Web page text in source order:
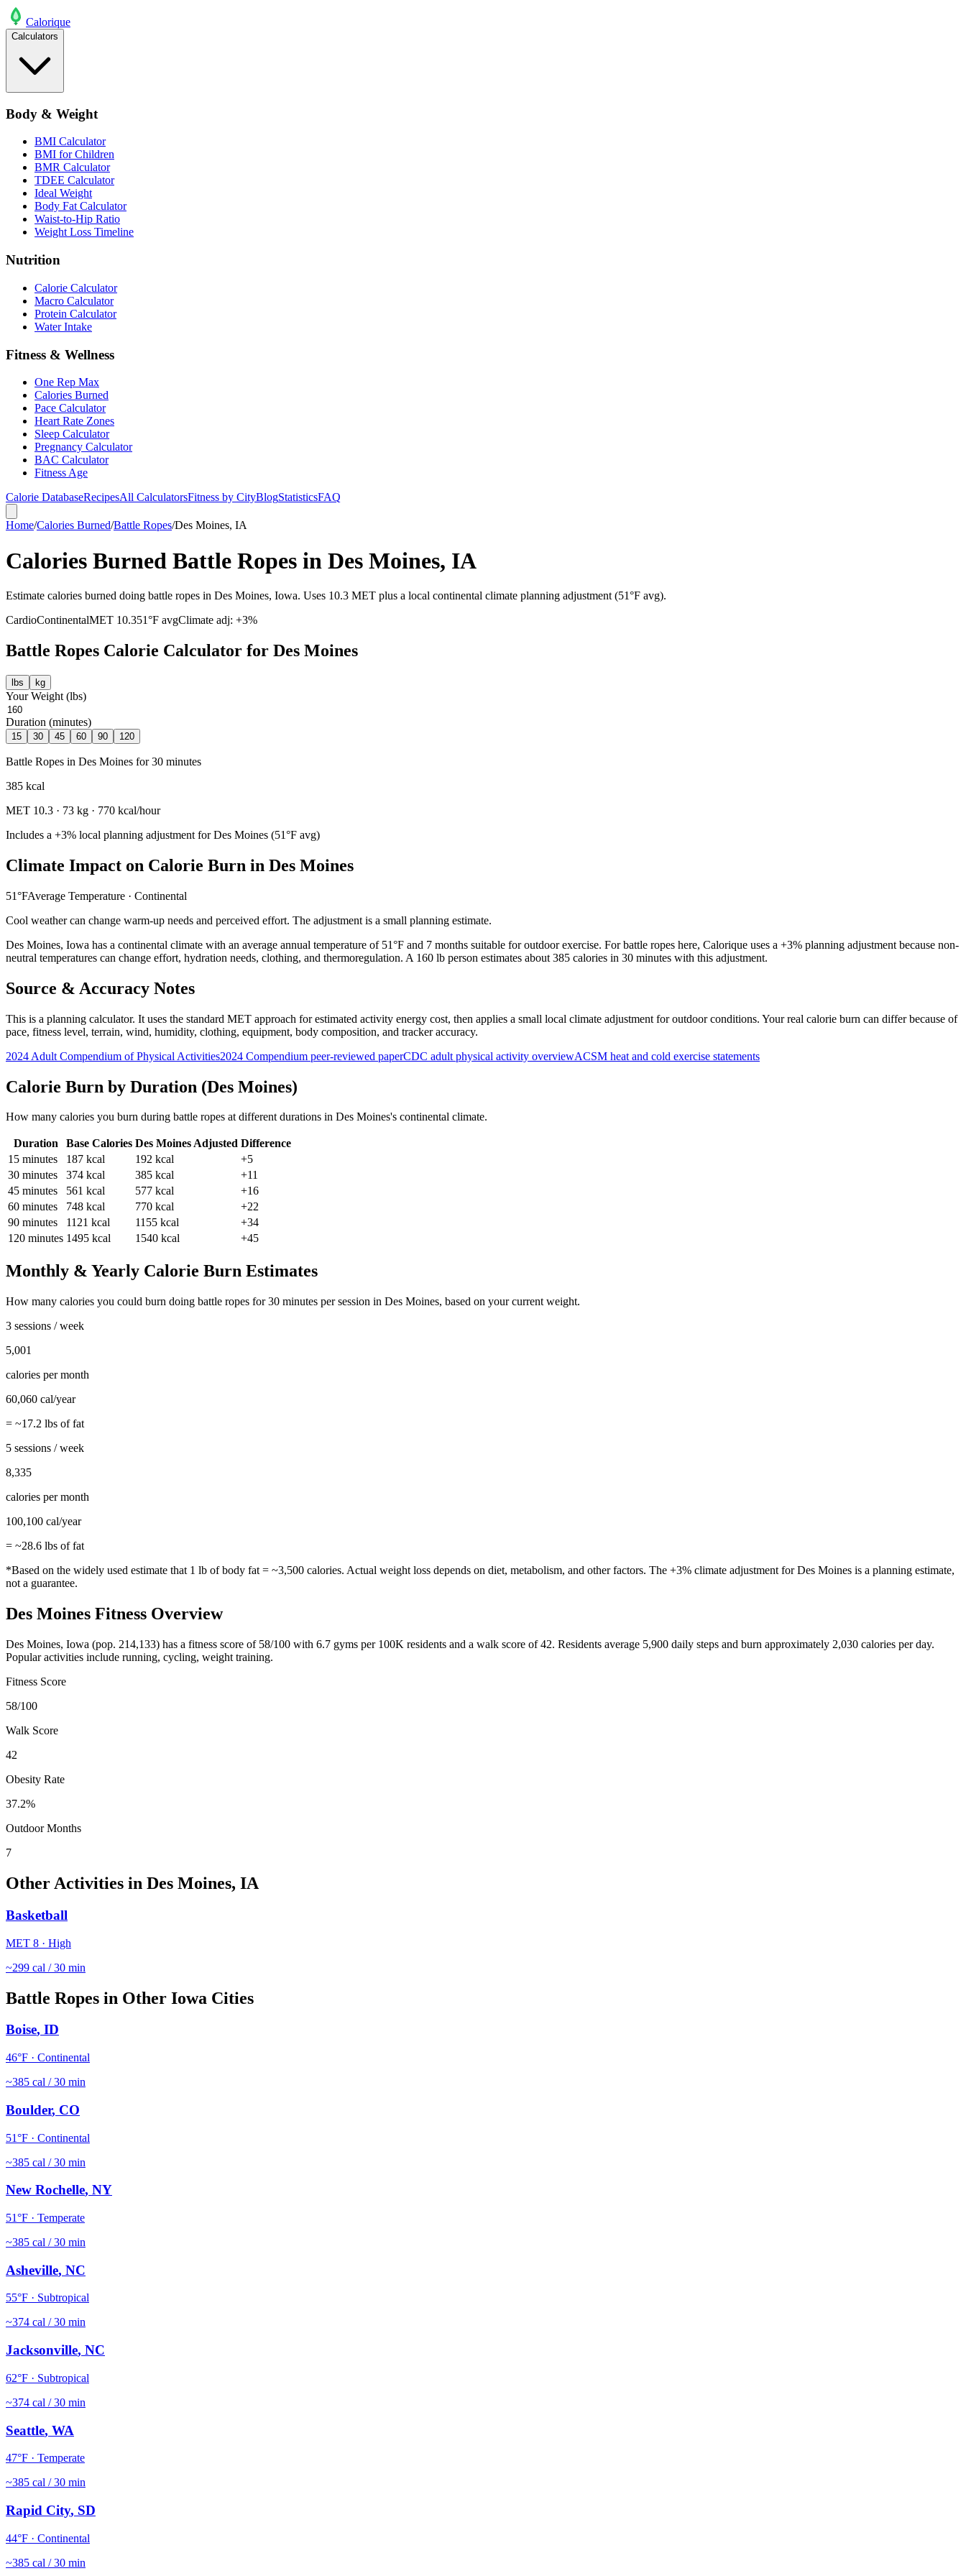
Calorique
Calculators
Body & Weight
BMI Calculator
BMI for Children
BMR Calculator
TDEE Calculator
Ideal Weight
Body Fat Calculator
Waist-to-Hip Ratio
Weight Loss Timeline
Nutrition
Calorie Calculator
Macro Calculator
Protein Calculator
Water Intake
Fitness & Wellness
One Rep Max
Calories Burned
Pace Calculator
Heart Rate Zones
Sleep Calculator
Pregnancy Calculator
BAC Calculator
Fitness Age
Calorie DatabaseRecipesAll CalculatorsFitness by CityBlogStatisticsFAQ
Home/Calories Burned/Battle Ropes/Des Moines, IA
Calories Burned Battle Ropes in Des Moines, IA
Estimate calories burned doing battle ropes in Des Moines, Iowa. Uses 10.3 MET plus a local continental climate planning adjustment (51°F avg).
CardioContinentalMET 10.351°F avgClimate adj: +3%
Battle Ropes Calorie Calculator for Des Moines
lbs kg
Your Weight (lbs)
Duration (minutes)
15 30 45 60 90 120
Battle Ropes in Des Moines for30 minutes
385 kcal
MET 10.3 · 73 kg · 770 kcal/hour
Includes a +3% local planning adjustment forDes Moines (51°F avg)
Climate Impact on Calorie Burn in Des Moines
51°FAverage Temperature · Continental
Cool weather can change warm-up needs and perceived effort. The adjustment is a small planning estimate.
Des Moines, Iowa has a continental climate with an average annual temperature of 51°F and 7 months suitable for outdoor exercise. Forbattle ropes here, Calorique uses a +3% planning adjustment because non-
neutral temperatures can change effort, hydration needs, clothing, and thermoregulation. A 160 lb person estimates about 385 calories in 30 minutes with this adjustment.
Source & Accuracy Notes
This is a planning calculator. It uses the standard MET approach for estimated activity energy cost, then applies a small local climate adjustment for outdoor conditions. Your real calorie burn can differ because of
pace, fitness level, terrain, wind, humidity, clothing, equipment, body composition, and tracker accuracy.
2024 Adult Compendium of Physical Activities2024 Compendium peer-reviewed paperCDC adult physical activity overviewACSM heat and cold exercise statements
Calorie Burn by Duration (Des Moines)
How many calories you burn during battle ropes at different durations in Des Moines's continental climate.
Duration Base Calories Des MoinesAdjusted Difference
15 minutes 187 kcal 192 kcal
+5
30 minutes 374 kcal 385 kcal
+11
45 minutes 561 kcal 577 kcal
+16
60 minutes 748 kcal 770 kcal
+22
90 minutes 1121 kcal 1155 kcal
+34
120 minutes 1495 kcal 1540 kcal +45
Monthly & Yearly Calorie Burn Estimates
How many calories you could burn doing battle ropes for30 minutes per session in Des Moines, based on your current weight.
3 sessions / week
5,001
calories per month
60,060 cal/year
= ~17.2 lbs of fat
5 sessions / week
8,335
calories per month
100,100 cal/year
= ~28.6 lbs of fat
*Based on the widely used estimate that 1 lb of body fat = ~3,500 calories. Actual weight loss depends on diet, metabolism, and other factors. The +3% climate adjustment forDes Moines is a planning estimate,
not a guarantee.
Des Moines Fitness Overview
Des Moines, Iowa (pop. 214,133) has a fitness score of 58/100 with 6.7 gyms per 100K residents and a walk score of42. Residents average 5,900 daily steps and burn approximately 2,030 calories per day.
Popular activities include running, cycling, weight training.
Fitness Score
58/100
Walk Score
42
Obesity Rate
37.2%
Outdoor Months
7
Other Activities in Des Moines, IA
Basketball
MET 8 · High
~299 cal / 30 min
Battle Ropes in Other Iowa Cities
Boise, ID
46°F · Continental
~385 cal / 30 min
Boulder, CO
51°F · Continental
~385 cal / 30 min
New Rochelle, NY
51°F · Temperate
~385 cal / 30 min
Asheville, NC
55°F · Subtropical
~374 cal / 30 min
Jacksonville, NC
62°F · Subtropical
~374 cal / 30 min
Seattle, WA
47°F · Temperate
~385 cal / 30 min
Rapid City, SD
44°F · Continental
~385 cal / 30 min